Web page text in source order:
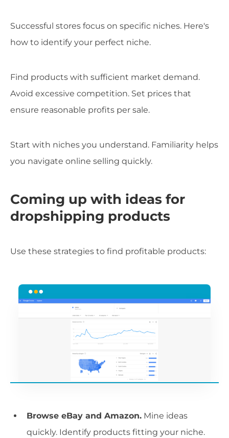
Successful stores focus on specific niches. Here's
how to identify your perfect niche.
Find products with sufficient market demand.
Avoid excessive competition. Set prices that
ensure reasonable profits per sale.
Start with niches you understand. Familiarity helps
you navigate online selling quickly.
Coming up with ideas for
dropshipping products
Use these strategies to find profitable products:
Browse eBay and Amazon. Mine ideas
quickly. Identify products fitting your niche.